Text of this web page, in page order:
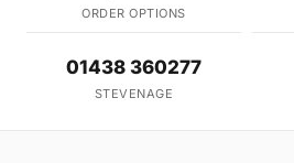
ORDER OPTIONS
01438 360277
STEVENAGE